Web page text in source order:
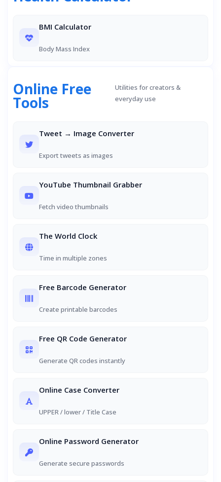
BMI Calculator
Body Mass Index
Online Free
Tools
Utilities for creators &
everyday use
Tweet → Image Converter
Export tweets as images
YouTube Thumbnail Grabber
Fetch video thumbnails
The World Clock
Time in multiple zones
Free Barcode Generator
Create printable barcodes
Free QR Code Generator
Generate QR codes instantly
Online Case Converter
UPPER / lower / Title Case
Online Password Generator
Generate secure passwords